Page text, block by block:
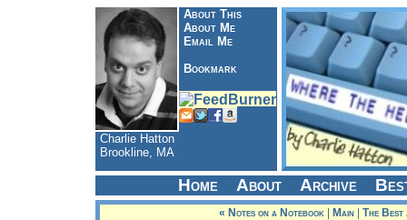
About This
About Me
Email Me
Bookmark
Charlie Hatton
Brookline, MA
Home About Archive
« Notes on a Notebook Main The Best